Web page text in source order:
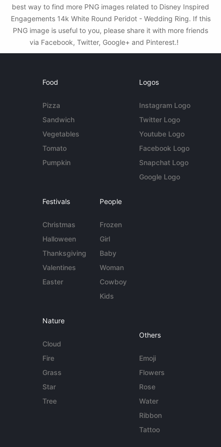
best way to find more PNG images related to Disney Inspired
Engagements 14k White Round Peridot - Wedding Ring. If this
PNG image is useful to you, please share it with more friends
via Facebook, Twitter, Google+ and Pinterest.!
Food
Pizza
Sandwich
Vegetables
Tomato
Pumpkin
Logos
Instagram Logo
Twitter Logo
Youtube Logo
Facebook Logo
Snapchat Logo
Google Logo
Festivals
Christmas
Halloween
Thanksgiving
Valentines
Easter
People
Frozen
Girl
Baby
Woman
Cowboy
Kids
Nature
Cloud
Fire
Grass
Star
Tree
Others
Emoji
Flowers
Rose
Water
Ribbon
Tattoo